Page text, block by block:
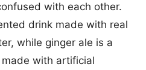
with each other.
drink made with real
while ginger ale is a
with artificial